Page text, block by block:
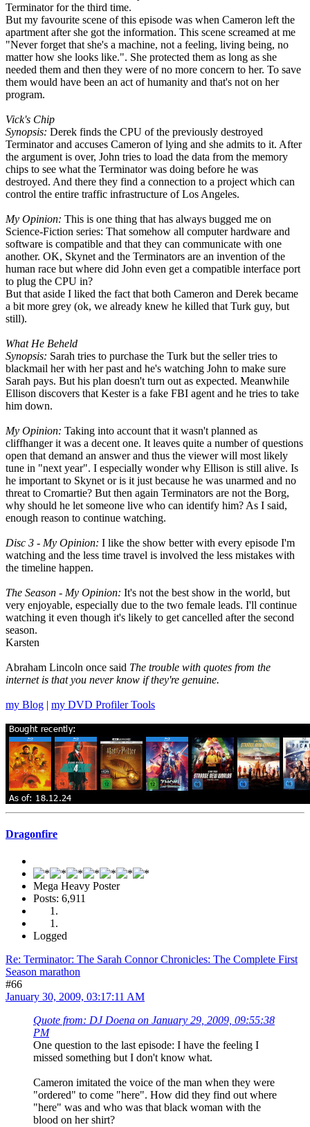
Terminator for the third time.
But my favourite scene of this episode was when Cameron left the
apartment after she got the information. This scene screamed at me
"Never forget that she's a machine, not a feeling, living being, no
matter how she looks like.". She protected them as long as she
needed them and then they were of no more concern to her. To save
them would have been an act of humanity and that's not on her
program.
Vick's Chip
Synopsis: Derek finds the CPU of the previously destroyed
Terminator and accuses Cameron of lying and she admits to it. After
the argument is over, John tries to load the data from the memory
chips to see what the Terminator was doing before he was
destroyed. And there they find a connection to a project which can
control the entire traffic infrastructure of Los Angeles.
My Opinion: This is one thing that has always bugged me on
Science-Fiction series: That somehow all computer hardware and
software is compatible and that they can communicate with one
another. OK, Skynet and the Terminators are an invention of the
human race but where did John even get a compatible interface port
to plug the CPU in?
But that aside I liked the fact that both Cameron and Derek became
a bit more grey (ok, we already knew he killed that Turk guy, but
still).
What He Beheld
Synopsis: Sarah tries to purchase the Turk but the seller tries to
blackmail her with her past and he's watching John to make sure
Sarah pays. But his plan doesn't turn out as expected. Meanwhile
Ellison discovers that Kester is a fake FBI agent and he tries to take
him down.
My Opinion: Taking into account that it wasn't planned as
cliffhanger it was a decent one. It leaves quite a number of questions
open that demand an answer and thus the viewer will most likely
tune in "next year". I especially wonder why Ellison is still alive. Is
he important to Skynet or is it just because he was unarmed and no
threat to Cromartie? But then again Terminators are not the Borg,
why should he let someone live who can identify him? As I said,
enough reason to continue watching.
Disc 3 - My Opinion: I like the show better with every episode I'm
watching and the less time travel is involved the less mistakes with
the timeline happen.
The Season - My Opinion: It's not the best show in the world, but
very enjoyable, especially due to the two female leads. I'll continue
watching it even though it's likely to get cancelled after the second
season.
Karsten
Abraham Lincoln once said The trouble with quotes from the
internet is that you never know if they're genuine.
my Blog | my DVD Profiler Tools
Dragonfire
Mega Heavy Poster
Posts: 6,911
Logged
Re: Terminator: The Sarah Connor Chronicles: The Complete First
Season marathon
#66
January 30, 2009, 03:17:11 AM
Quote from: DJ Doena on January 29, 2009, 09:55:38
PM
One question to the last episode: I have the feeling I
missed something but I don't know what.
Cameron imitated the voice of the man when they were
"ordered" to come "here". How did they find out where
"here" was and who was that black woman with the
blood on her shirt?